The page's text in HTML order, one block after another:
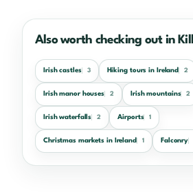
Also worth checking out in
Irish castles 3 Hiking tours in Ireland 2
Irish manor houses 2 Irish mountains 2
Irish waterfalls 2 Airports 1
Christmas markets in Ireland 1 Falconry